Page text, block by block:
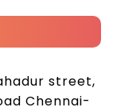
street,
Chennai-